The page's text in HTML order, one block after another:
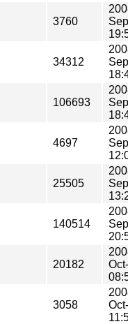
3760
34312
106693
4697
25505
140514
20182
3058